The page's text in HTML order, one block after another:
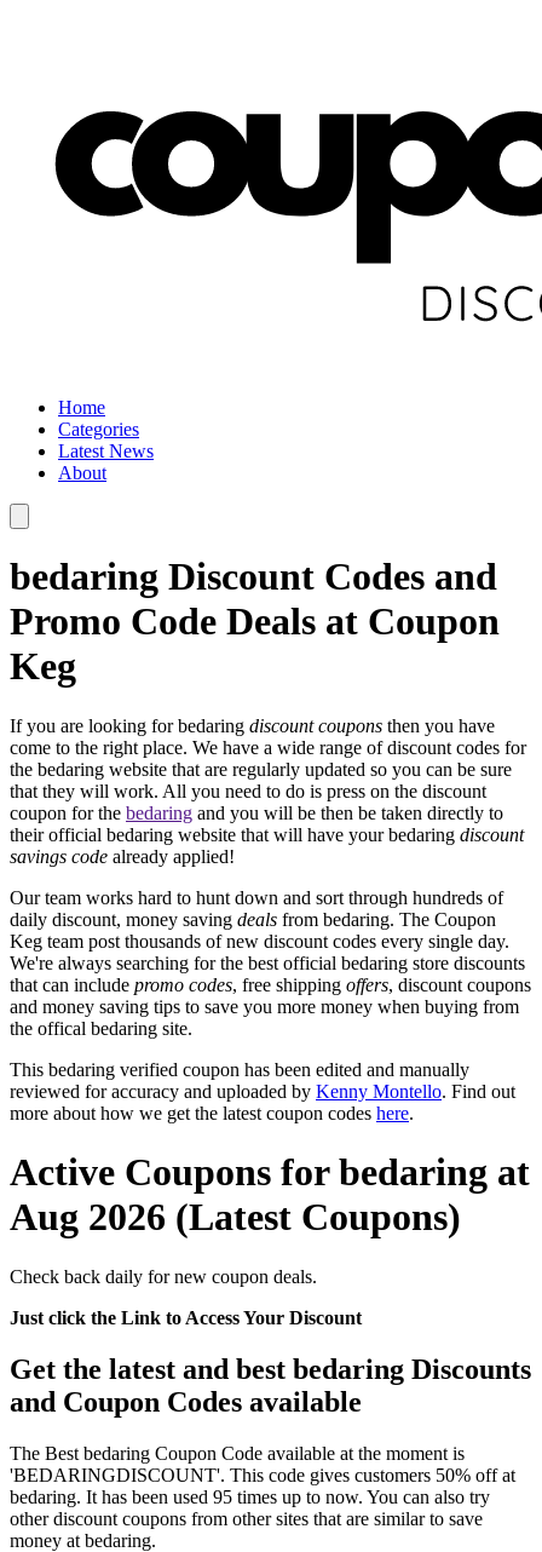
Home
Categories
Latest News
About
bedaring Discount Codes and
Promo Code Deals at Coupon
Keg
If you are looking for bedaring discount coupons then you have
come to the right place. We have a wide range of discount codes for
the bedaring website that are regularly updated so you can be sure
that they will work. All you need to do is press on the discount
coupon for the bedaring and you will be then be taken directly to
their official bedaring website that will have your bedaring discount
savings code already applied!
Our team works hard to hunt down and sort through hundreds of
daily discount, money saving deals from bedaring. The Coupon
Keg team post thousands of new discount codes every single day.
We're always searching for the best official bedaring store discounts
that can include promo codes, free shipping offers, discount coupons
and money saving tips to save you more money when buying from
the offical bedaring site.
This bedaring verified coupon has been edited and manually
reviewed for accuracy and uploaded by Kenny Montello. Find out
more about how we get the latest coupon codes here.
Active Coupons for bedaring at
Aug 2026 (Latest Coupons)
Check back daily for new coupon deals.
Just click the Link to Access Your Discount
Get the latest and best bedaring Discounts
and Coupon Codes available
The Best bedaring Coupon Code available at the moment is
'BEDARINGDISCOUNT'. This code gives customers 50% off at
bedaring. It has been used 95 times up to now. You can also try
other discount coupons from other sites that are similar to save
money at bedaring.